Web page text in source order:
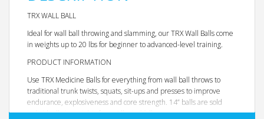
TRX WALL BALL
Ideal for wall ball throwing and slamming, our TRX Wall Balls come
in weights up to 20 lbs for beginner to advanced-level training.
PRODUCT INFORMATION
Use TRX Medicine Balls for everything from wall ball throws to
traditional trunk twists, squats, sit-ups and presses to improve
endurance, explosiveness and core strength. 14” balls are sold
individually in weights from 4 lbs to 20 lbs.